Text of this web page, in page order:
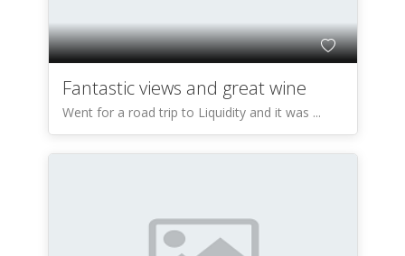
Fantastic views and great wine
Went for a road trip to Liquidity and it was ...